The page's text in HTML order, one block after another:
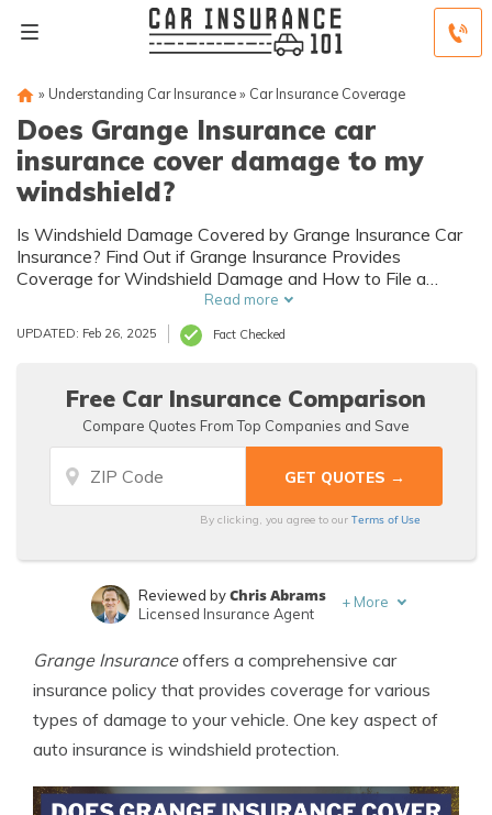
» Understanding Car Insurance» Car Insurance Coverage
Does Grange Insurance car
insurance cover damage to my
windshield?
Is Windshield Damage Covered by Grange Insurance Car
Insurance? Find Out if Grange Insurance Provides
Coverage for Windshield Damage and How to File a
Read more
UPDATED: Feb 26, 2025 Fact Checked
Free Car Insurance Comparison
Compare Quotes From Top Companies and Save
By clicking, you agree to ourTerms of Use
Published Insurance Expert
Reviewed byChris Abrams
Licensed Insurance Agent
+ More
Grange Insuranceoffers a comprehensive car
insurance policy that provides coverage for various
types of damage to your vehicle. One key aspect of
auto insurance is windshield protection.